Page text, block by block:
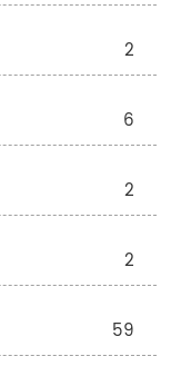
2
6
2
2
59